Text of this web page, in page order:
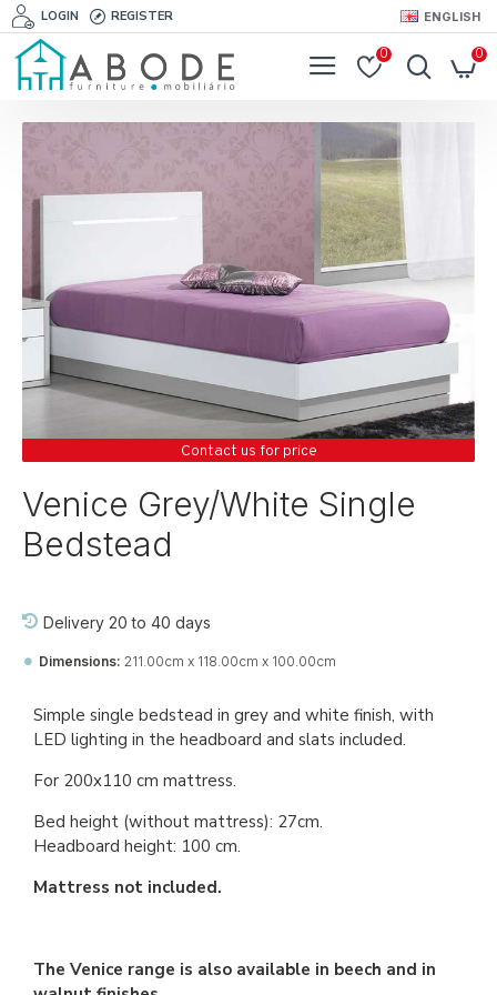
LOGIN REGISTER ENGLISH
0 0
Contact us for price
Venice Grey/White Single
Bedstead
Delivery 20 to 40 days
Dimensions: 211.00cm x 118.00cm x 100.00cm
Simple single bedstead in grey and white finish, with
LED lighting in the headboard and slats included.
For 200x110 cm mattress.
Bed height (without mattress): 27cm.
Headboard height: 100 cm.
Mattress not included.
The Venice range is also available in beech and in